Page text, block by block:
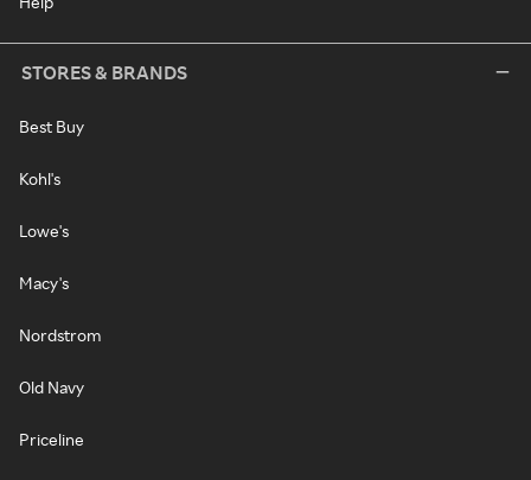
STORES & BRANDS
Best Buy
Kohl's
Lowe's
Macy's
Nordstrom
Old Navy
Priceline